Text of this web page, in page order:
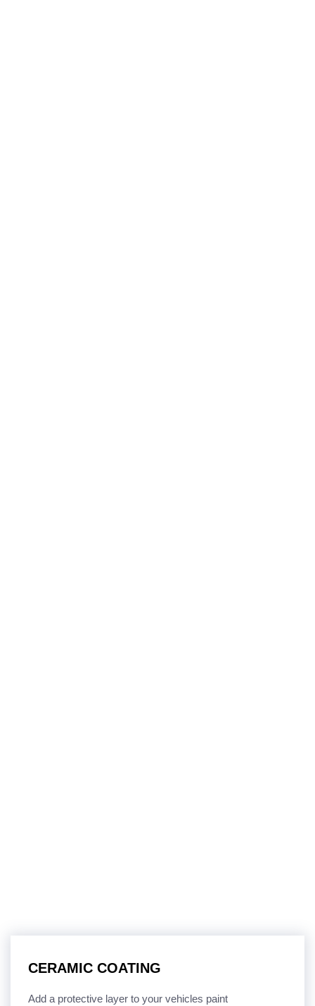
CERAMIC COATING
Add a protective layer to your vehicles paint